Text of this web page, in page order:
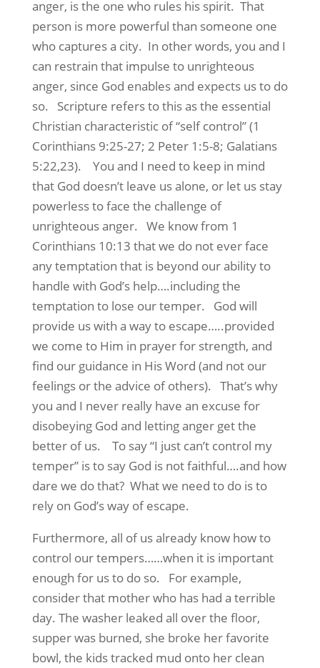
anger, is the one who rules his spirit. That
person is more powerful than someone one
who captures a city. In other words, you and I
can restrain that impulse to unrighteous
anger, since God enables and expects us to do
so. Scripture refers to this as the essential
Christian characteristic of “self control” (1
Corinthians 9:25-27; 2 Peter 1:5-8; Galatians
5:22,23). You and I need to keep in mind
that God doesn’t leave us alone, or let us stay
powerless to face the challenge of
unrighteous anger. We know from 1
Corinthians 10:13 that we do not ever face
any temptation that is beyond our ability to
handle with God’s help….including the
temptation to lose our temper. God will
provide us with a way to escape…..provided
we come to Him in prayer for strength, and
find our guidance in His Word (and not our
feelings or the advice of others). That’s why
you and I never really have an excuse for
disobeying God and letting anger get the
better of us. To say “I just can’t control my
temper” is to say God is not faithful….and how
dare we do that? What we need to do is to
rely on God’s way of escape.
Furthermore, all of us already know how to
control our tempers……when it is important
enough for us to do so. For example,
consider that mother who has had a terrible
day. The washer leaked all over the floor,
supper was burned, she broke her favorite
bowl, the kids tracked mud onto her clean